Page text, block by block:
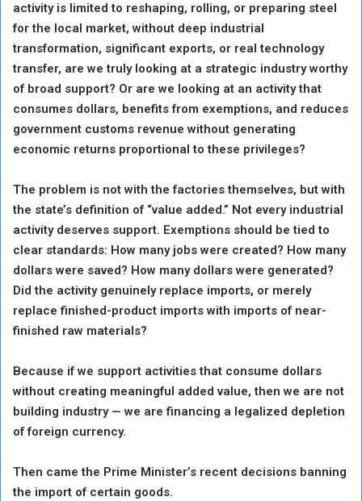
activity is limited to reshaping, rolling, or preparing steel
for the local market, without deep industrial
transformation, significant exports, or real technology
transfer, are we truly looking at a strategic industry worthy
of broad support? Or are we looking at an activity that
consumes dollars, benefits from exemptions, and reduces
government customs revenue without generating
economic returns proportional to these privileges?
The problem is not with the factories themselves, but with
the state’s definition of “value added.” Not every industrial
activity deserves support. Exemptions should be tied to
clear standards: How many jobs were created? How many
dollars were saved? How many dollars were generated?
Did the activity genuinely replace imports, or merely
replace finished-product imports with imports of near-
finished raw materials?
Because if we support activities that consume dollars
without creating meaningful added value, then we are not
building industry — we are financing a legalized depletion
of foreign currency.
Then came the Prime Minister’s recent decisions banning
the import of certain goods.